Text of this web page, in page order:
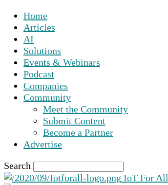
Home
Articles
AI
Solutions
Events & Webinars
Podcast
Companies
Community
Meet the Community
Submit Content
Become a Partner
Advertise
Search
IoT For All